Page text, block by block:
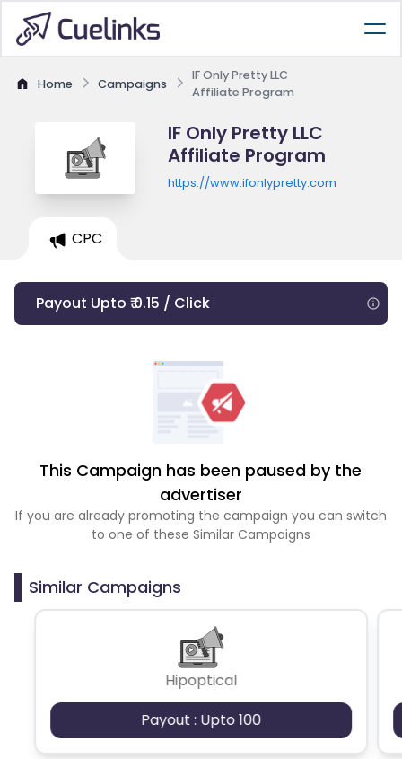
Home Campaigns
IF Only Pretty LLC
Affiliate Program
IF Only Pretty LLC
Affiliate Program
https://www.ifonlypretty.com
CPC
Payout Upto ₹ 0.15 / Click
This Campaign has been paused by the
advertiser
If you are already promoting the campaign you can switch
to one of these Similar Campaigns
Similar Campaigns
Hipoptical
Payout : Upto 100